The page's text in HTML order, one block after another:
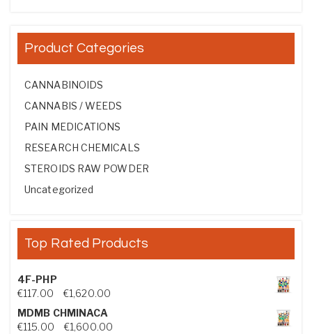
Product Categories
CANNABINOIDS
CANNABIS / WEEDS
PAIN MEDICATIONS
RESEARCH CHEMICALS
STEROIDS RAW POWDER
Uncategorized
Top Rated Products
4F-PHP
€117.00 €1,620.00Price range: €117.00 through €1,620.00
MDMB CHMINACA
€115.00 €1,600.00Price range: €115.00 through €1,600.00